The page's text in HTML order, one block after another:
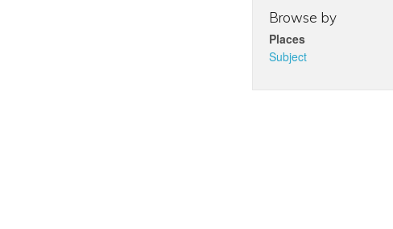
Browse by
Places
Subject